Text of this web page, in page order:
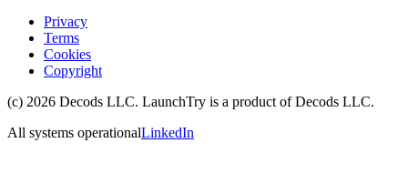
Privacy
Terms
Cookies
Copyright
(c) 2026 Decods LLC. LaunchTry is a product ofDecods LLC.
All systems operationalLinkedIn